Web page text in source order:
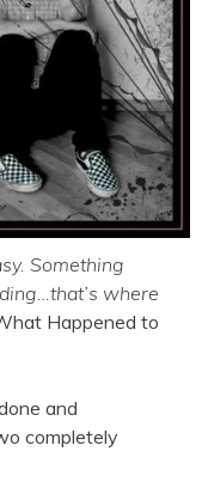
Something
where
Happened to
and
completely